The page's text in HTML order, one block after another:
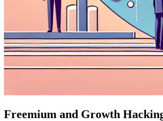
Freemium and Growth